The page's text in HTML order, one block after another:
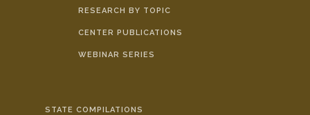
RESEARCH BY TOPIC
CENTER PUBLICATIONS
WEBINAR SERIES
STATE COMPILATIONS